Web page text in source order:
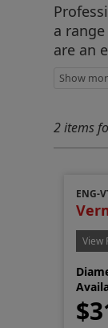
a
are an
2 items
ENG-
View